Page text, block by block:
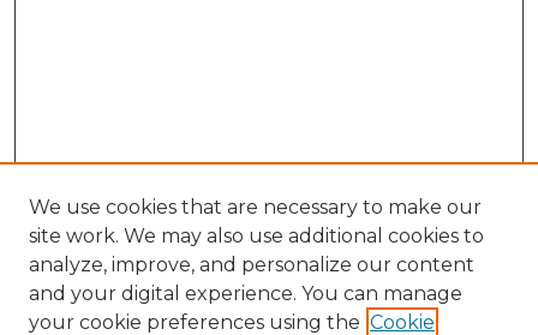
Search
We use cookies that are necessary to make our
site work. We may also use additional cookies to
analyze, improve, and personalize our content
and your digital experience. You can manage
your cookie preferences using the Cookie